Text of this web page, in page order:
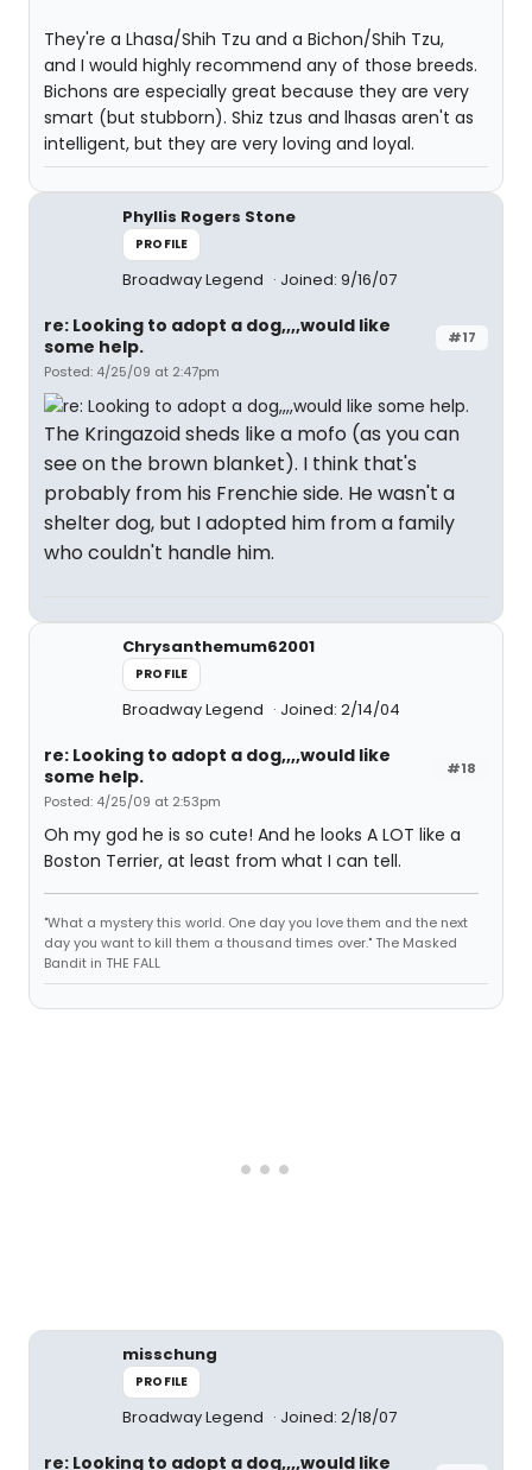
They're a Lhasa/Shih Tzu and a Bichon/Shih Tzu,
and I would highly recommend any of those breeds.
Bichons are especially great because they are very
smart (but stubborn). Shiz tzus and lhasas aren't as
intelligent, but they are very loving and loyal.
Phyllis Rogers Stone
PROFILE
Broadway Legend Joined: 9/16/07
#17
re: Looking to adopt a dog,,,,would like
some help.
Posted: 4/25/09 at 2:47pm
The Kringazoid sheds like a mofo (as you can
see on the brown blanket). I think that's
probably from his Frenchie side. He wasn't a
shelter dog, but I adopted him from a family
who couldn't handle him.
Chrysanthemum62001
PROFILE
Broadway Legend Joined: 2/14/04
#18
re: Looking to adopt a dog,,,,would like
some help.
Posted: 4/25/09 at 2:53pm
Oh my god he is so cute! And he looks A LOT like a
Boston Terrier, at least from what I can tell.
"What a mystery this world. One day you love them and the next
day you want to kill them a thousand times over." The Masked
Bandit in THE FALL
misschung
PROFILE
Broadway Legend Joined: 2/18/07
re: Looking to adopt a dog,,,,would like